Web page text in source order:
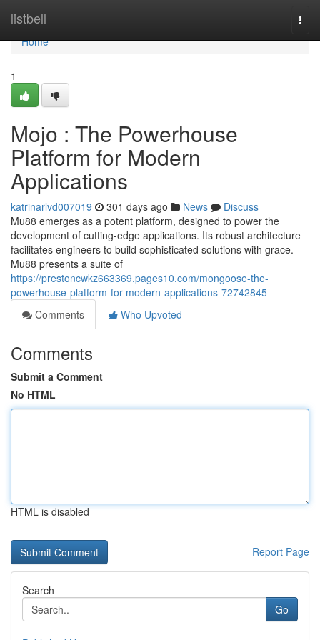
listbell
Home
Home
1
Mojo : The Powerhouse
Platform for Modern
Applications
katrinarlvd007019 301 days ago News
Discuss
Mu88 emerges as a potent platform, designed to power the
development of cutting-edge applications. Its robust architecture
facilitates engineers to build sophisticated solutions with grace.
Mu88 presents a suite of
https://prestoncwkz663369.pages10.com/mongoose-the-
powerhouse-platform-for-modern-applications-72742845
Comments
Who Upvoted
Comments
Submit a Comment
No HTML
HTML is disabled
Report Page
Search
Go